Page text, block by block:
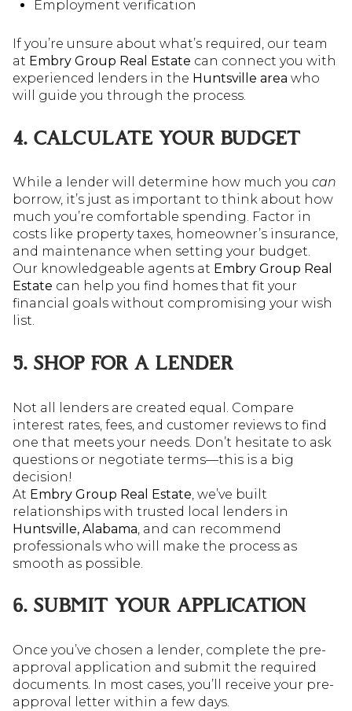
Employment verification
If you’re unsure about what’s required, our team
at Embry Group Real Estate can connect you with
experienced lenders in the Huntsville area who
will guide you through the process.
4. CALCULATE YOUR BUDGET
While a lender will determine how much you can
borrow, it’s just as important to think about how
much you’re comfortable spending. Factor in
costs like property taxes, homeowner’s insurance,
and maintenance when setting your budget.
Our knowledgeable agents at Embry Group Real
Estate can help you find homes that fit your
financial goals without compromising your wish
list.
5. SHOP FOR A LENDER
Not all lenders are created equal. Compare
interest rates, fees, and customer reviews to find
one that meets your needs. Don’t hesitate to ask
questions or negotiate terms—this is a big
decision!
At Embry Group Real Estate , we’ve built
relationships with trusted local lenders in
Huntsville, Alabama , and can recommend
professionals who will make the process as
smooth as possible.
6. SUBMIT YOUR APPLICATION
Once you’ve chosen a lender, complete the pre-
approval application and submit the required
documents. In most cases, you’ll receive your pre-
approval letter within a few days.